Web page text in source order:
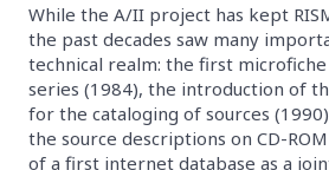
While the A/II project has kept
the past decades saw many
technical realm: the first
series (1984), the introduction of
for the cataloging of sources
the source descriptions on CD-
of a first internet database as a